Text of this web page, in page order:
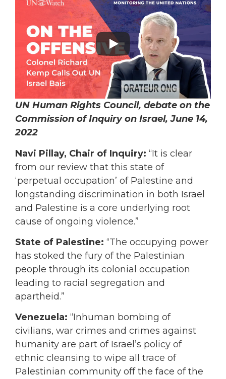
UN Human Rights Council, debate on the
Commission of Inquiry on Israel, June 14,
2022
Navi Pillay, Chair of Inquiry: “It is clear
from our review that this state of
‘perpetual occupation’ of Palestine and
longstanding discrimination in both Israel
and Palestine is a core underlying root
cause of ongoing violence.”
State of Palestine: “The occupying power
has stoked the fury of the Palestinian
people through its colonial occupation
leading to racial segregation and
apartheid.”
Venezuela: “Inhuman bombing of
civilians, war crimes and crimes against
humanity are part of Israel’s policy of
ethnic cleansing to wipe all trace of
Palestinian community off the face of the